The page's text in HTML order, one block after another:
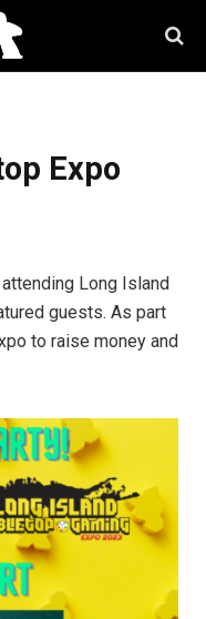
Expo
Long Island
guests. As part
to raise money and